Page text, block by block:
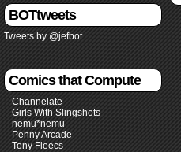
BOTtweets
Tweets by @jefbot
Comics that Compute
Channelate
Girls With Slingshots
nemu*nemu
Penny Arcade
Tony Fleecs